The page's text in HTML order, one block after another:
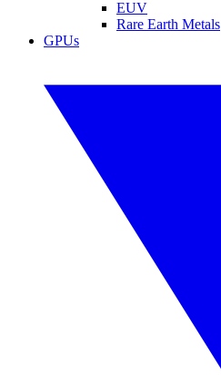
EUV
Rare Earth Metals
GPUs